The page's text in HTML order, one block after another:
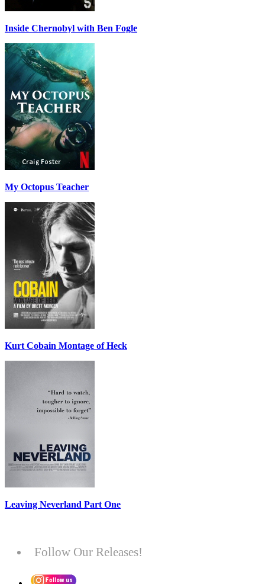
Inside Chernobyl with Ben Fogle
My Octopus Teacher
Kurt Cobain Montage of Heck
Leaving Neverland Part One
Follow Our Releases!